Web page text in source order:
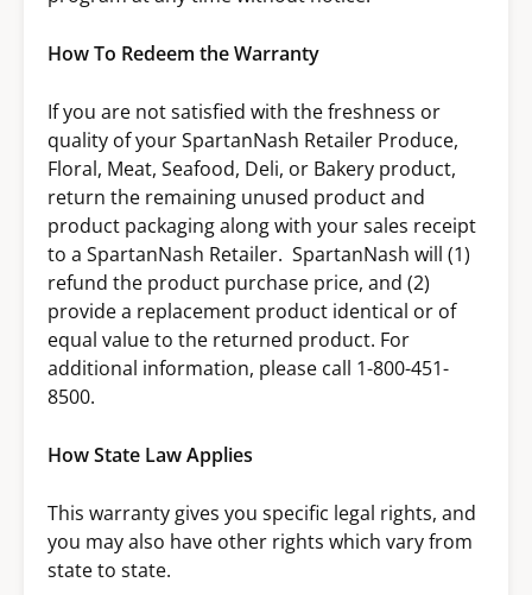
How To Redeem the Warranty
If you are not satisfied with the freshness or
quality of your SpartanNash Retailer Produce,
Floral, Meat, Seafood, Deli, or Bakery product,
return the remaining unused product and
product packaging along with your sales receipt
to a SpartanNash Retailer. SpartanNash will (1)
refund the product purchase price, and (2)
provide a replacement product identical or of
equal value to the returned product. For
additional information, please call 1-800-451-
8500.
How State Law Applies
This warranty gives you specific legal rights, and
you may also have other rights which vary from
state to state.